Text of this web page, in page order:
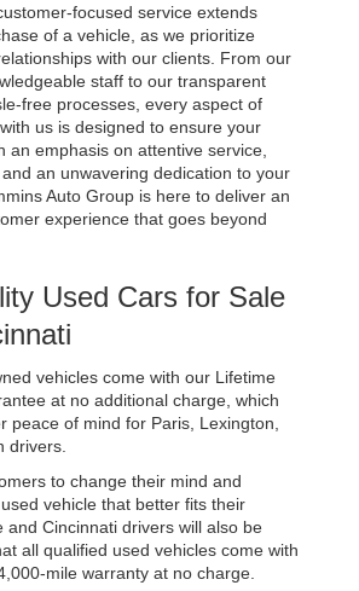
focused service extends
of a vehicle, as we prioritize
with our clients. From our
staff to our transparent
free processes, every aspect of
us is designed to ensure your
an emphasis on attentive service,
an unwavering dedication to your
Auto Group is here to deliver an
experience that goes beyond
Used Cars for Sale
vehicles come with our Lifetime
at no additional charge, which
peace of mind for Paris, Lexington,
drivers.
to change their mind and
vehicle that better fits their
and Cincinnati drivers will also be
all qualified used vehicles come with
mile warranty at no charge.